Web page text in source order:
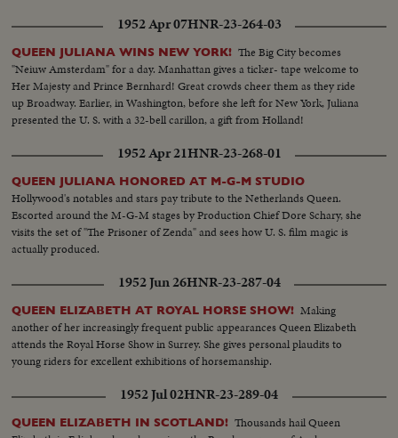
1952 Apr 07HNR-23-264-03
QUEEN JULIANA WINS NEW YORK! The Big City becomes
"Neiuw Amsterdam" for a day. Manhattan gives a ticker- tape welcome to
Her Majesty and Prince Bernhard! Great crowds cheer them as they ride
up Broadway. Earlier, in Washington, before she left for New York, Juliana
presented the U. S. with a 32-bell carillon, a gift from Holland!
1952 Apr 21HNR-23-268-01
QUEEN JULIANA HONORED AT M-G-M STUDIO
Hollywood's notables and stars pay tribute to the Netherlands Queen.
Escorted around the M-G-M stages by Production Chief Dore Schary, she
visits the set of "The Prisoner of Zenda" and sees how U. S. film magic is
actually produced.
1952 Jun 26HNR-23-287-04
QUEEN ELIZABETH AT ROYAL HORSE SHOW! Making
another of her increasingly frequent public appearances Queen Elizabeth
attends the Royal Horse Show in Surrey. She gives personal plaudits to
young riders for excellent exhibitions of horsemanship.
1952 Jul 02HNR-23-289-04
QUEEN ELIZABETH IN SCOTLAND! Thousands hail Queen